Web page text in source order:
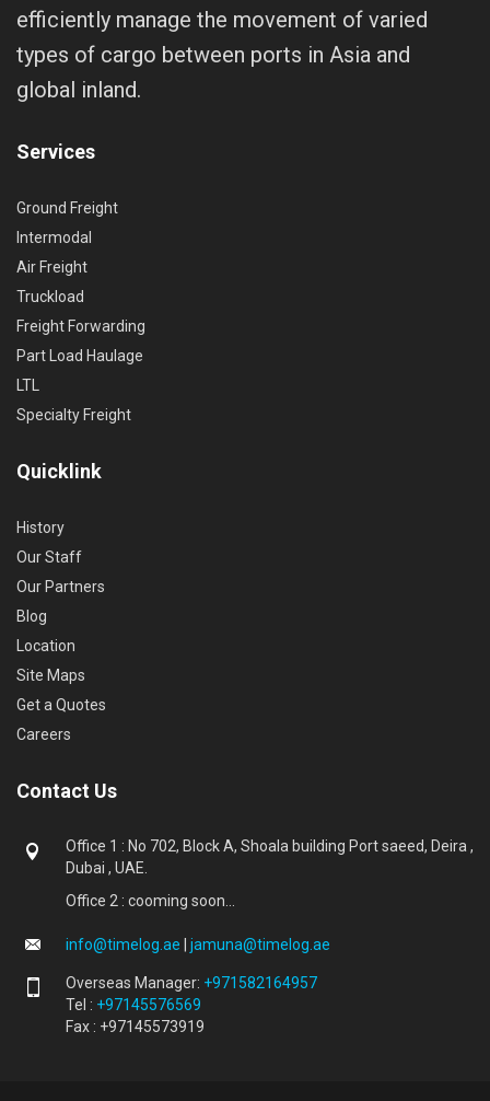
efficiently manage the movement of varied
types of cargo between ports in Asia and
global inland.
Services
Ground Freight
Intermodal
Air Freight
Truckload
Freight Forwarding
Part Load Haulage
LTL
Specialty Freight
Quicklink
History
Our Staff
Our Partners
Blog
Location
Site Maps
Get a Quotes
Careers
Contact Us
Office 1 : No 702, Block A, Shoala building Port saeed, Deira ,
Dubai , UAE.
Office 2 : cooming soon...
info@timelog.ae jamuna@timelog.ae
Overseas Manager: +971582164957
Tel : +97145576569
Fax : +97145573919